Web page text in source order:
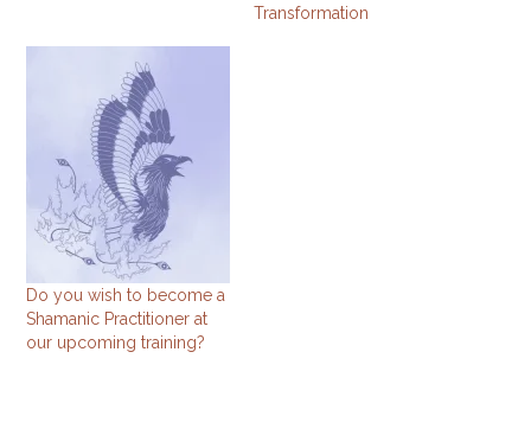
Transformation
Do you wish to become a
Shamanic Practitioner at
our upcoming training?